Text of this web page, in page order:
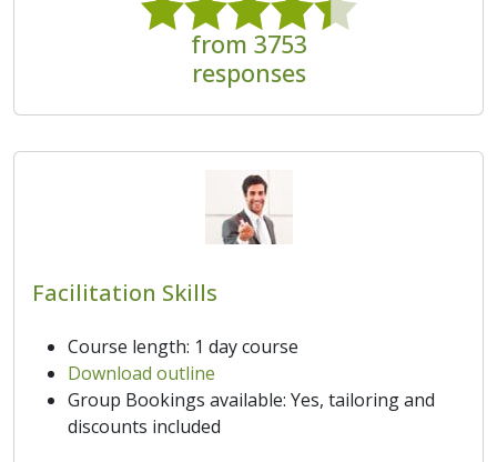
from 3753
responses
Facilitation Skills
Course length: 1 day course
Download outline
Group Bookings available: Yes, tailoring and
discounts included